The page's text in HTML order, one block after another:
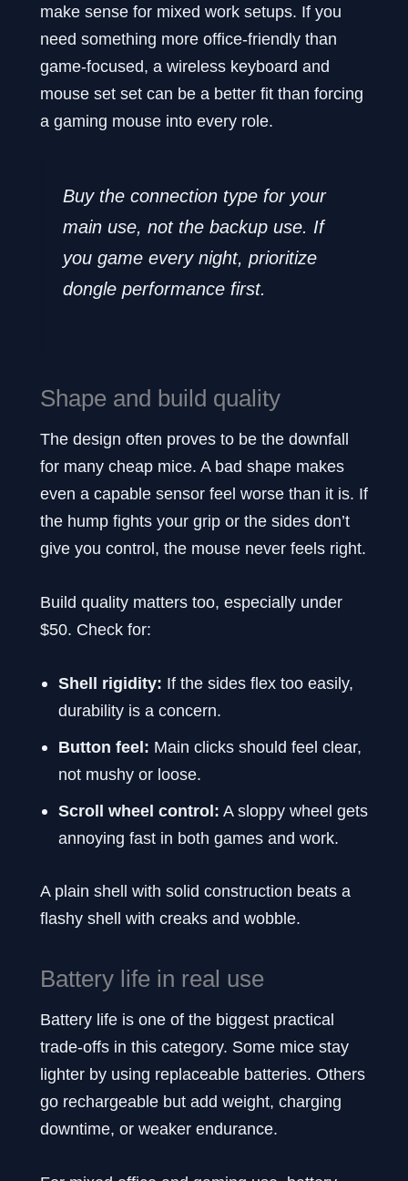
make sense for mixed work setups. If you
need something more office-friendly than
game-focused, a wireless keyboard and
mouse set set can be a better fit than forcing
a gaming mouse into every role.
Buy the connection type for your
main use, not the backup use. If
you game every night, prioritize
dongle performance first.
Shape and build quality
The design often proves to be the downfall
for many cheap mice. A bad shape makes
even a capable sensor feel worse than it is. If
the hump fights your grip or the sides don’t
give you control, the mouse never feels right.
Build quality matters too, especially under
$50. Check for:
Shell rigidity: If the sides flex too easily,
durability is a concern.
Button feel: Main clicks should feel clear,
not mushy or loose.
Scroll wheel control: A sloppy wheel gets
annoying fast in both games and work.
A plain shell with solid construction beats a
flashy shell with creaks and wobble.
Battery life in real use
Battery life is one of the biggest practical
trade-offs in this category. Some mice stay
lighter by using replaceable batteries. Others
go rechargeable but add weight, charging
downtime, or weaker endurance.